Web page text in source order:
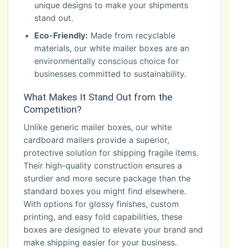
unique designs to make your shipments
stand out.
Eco-Friendly: Made from recyclable
materials, our white mailer boxes are an
environmentally conscious choice for
businesses committed to sustainability.
What Makes It Stand Out from the
Competition?
Unlike generic mailer boxes, our white
cardboard mailers provide a superior,
protective solution for shipping fragile items.
Their high-quality construction ensures a
sturdier and more secure package than the
standard boxes you might find elsewhere.
With options for glossy finishes, custom
printing, and easy fold capabilities, these
boxes are designed to elevate your brand and
make shipping easier for your business.